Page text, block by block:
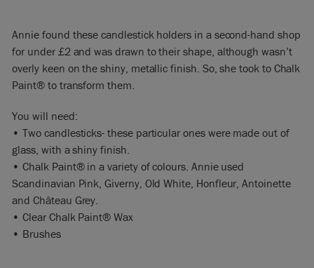
Annie found these candlestick holders in a second-hand shop
for under £2 and was drawn to their shape, although wasn’t
overly keen on the shiny, metallic finish. So, she took to Chalk
Paint® to transform them.
You will need:
• Two candlesticks- these particular ones were made out of
glass, with a shiny finish.
• Chalk Paint® in a variety of colours. Annie used
Scandinavian Pink, Giverny, Old White, Honfleur, Antoinette
and Château Grey.
• Clear Chalk Paint® Wax
• Brushes